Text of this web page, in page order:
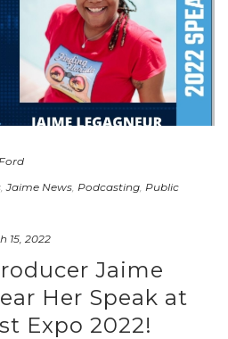
,Jaime News Podcasting Public
15, 2022
Jaime
Her Speak at
Expo 2022!